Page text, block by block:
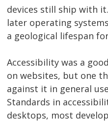
devices still ship with
later operating
a geological lifespan
Accessibility was a
on websites, but one
against it in general
Standards in
desktops, most